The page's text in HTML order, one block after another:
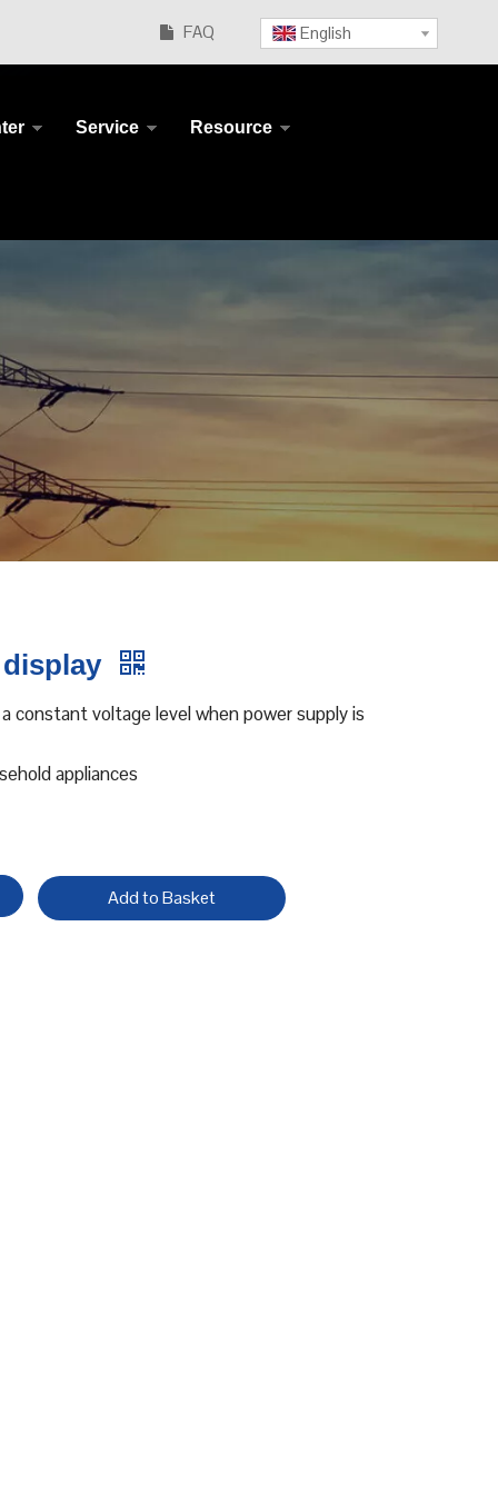
 FAQ English
Service Resource
display
constant voltage level when power supply is
appliances
Add to Basket